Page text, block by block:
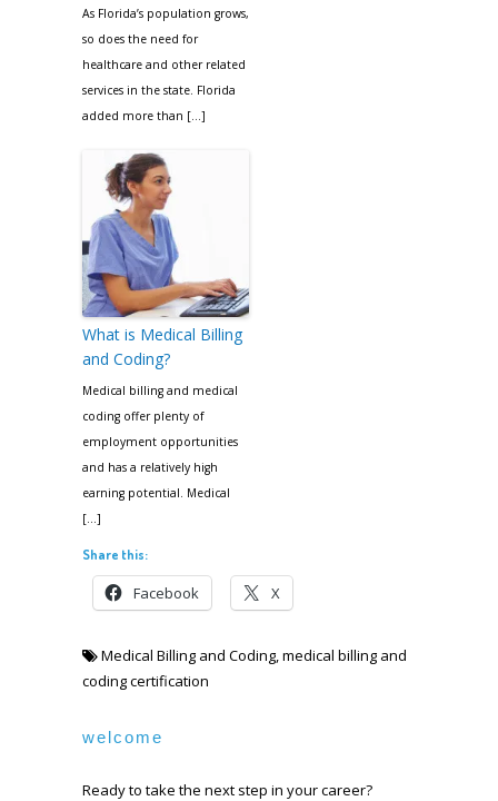
As Florida’s population grows,
so does the need for
healthcare and other related
services in the state. Florida
added more than […]
What is Medical Billing
and Coding?
Medical billing and medical
coding offer plenty of
employment opportunities
and has a relatively high
earning potential. Medical
[…]
Share this:
Facebook X
Medical Billing and Coding,medical billing and
coding certification
welcome
Ready to take the next step in your career?